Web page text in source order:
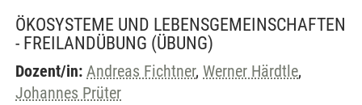
ÖKOSYSTEME UND LEBENSGEMEINSCHAFTEN
- FREILANDÜBUNG (ÜBUNG)
Dozent/in: Andreas Fichtner, Werner Härdtle,
Johannes Prüter